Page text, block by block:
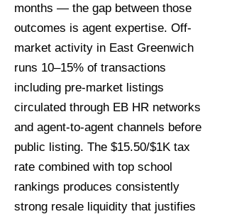
months — the gap between those
outcomes is agent expertise. Off-
market activity in East Greenwich
runs 10–15% of transactions
including pre-market listings
circulated through EB HR networks
and agent-to-agent channels before
public listing. The $15.50/$1K tax
rate combined with top school
rankings produces consistently
strong resale liquidity that justifies